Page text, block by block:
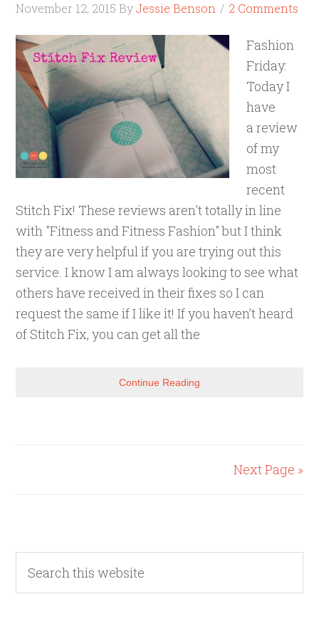
November 12, 2015 ByJessie Benson 2 Comments
Fashion
Friday:
Today I
have
a review
of my
most
recent
Stitch Fix! These reviews aren't totally in line
with "Fitness and Fitness Fashion" but I think
they are very helpful if you are trying out this
service. I know I am always looking to see what
others have received in their fixes so I can
request the same if I like it! If you haven’t heard
of Stitch Fix, you can get all the
Continue Reading
Next Page »